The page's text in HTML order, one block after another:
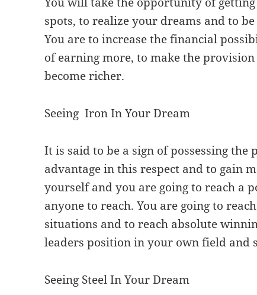
spots, to realize your dreams and to
You are to increase the financial
of earning more, to make the
become richer.
Seeing Iron In Your Dream
It is said to be a sign of possessing
advantage in this respect and to gain
yourself and you are going to reach a
anyone to reach. You are going to
situations and to reach absolute
leaders position in your own field and
Seeing Steel In Your Dream